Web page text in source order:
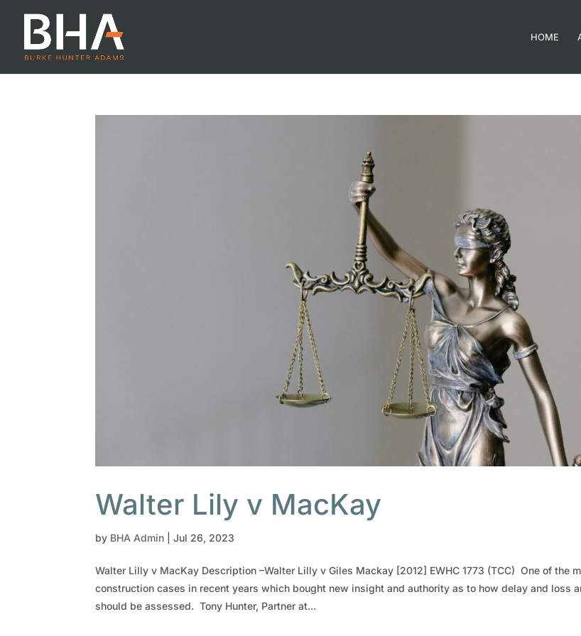
HOME
Walter Lily v MacKay
by BHA Admin |Jul 26, 2023
Walter Lilly v MacKay Description –Walter Lilly v Giles Mackay [2012] EWHC 1773 (TCC) One of the
construction cases in recent years which bought new insight and authority as to how delay and loss
should be assessed. Tony Hunter, Partner at...